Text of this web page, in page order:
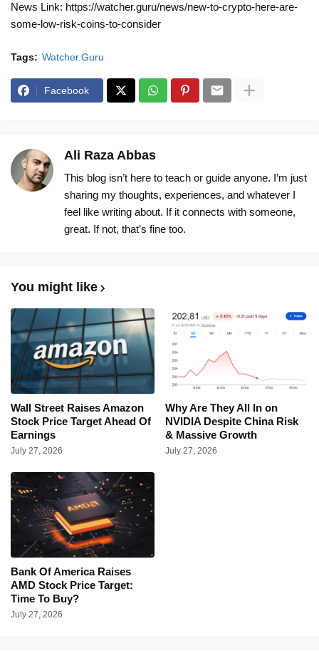
News Link: https://watcher.guru/news/new-to-crypto-here-are-
some-low-risk-coins-to-consider
Tags: Watcher.Guru
Facebook
Ali Raza Abbas
This blog isn’t here to teach or guide anyone. I’m just
sharing my thoughts, experiences, and whatever I
feel like writing about. If it connects with someone,
great. If not, that’s fine too.
You might like
Wall Street Raises Amazon
Stock Price Target Ahead Of
Earnings
July 27, 2026
Why Are They All In on
NVIDIA Despite China Risk
& Massive Growth
July 27, 2026
Bank Of America Raises
AMD Stock Price Target:
Time To Buy?
July 27, 2026